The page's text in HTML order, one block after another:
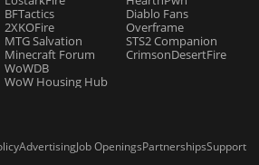
BFTactics
2XKOFire
MTG Salvation
Minecraft Forum
WoWDB
WoW Housing Hub
Diablo Fans
Overframe
STS2 Companion
CrimsonDesertFire
AdvertisingJob OpeningsPartnershipsSupport